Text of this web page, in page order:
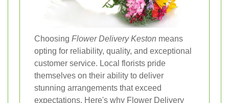
Choosing Flower Delivery Keston means
opting for reliability, quality, and exceptional
customer service. Local florists pride
themselves on their ability to deliver
stunning arrangements that exceed
expectations. Here's why Flower Delivery